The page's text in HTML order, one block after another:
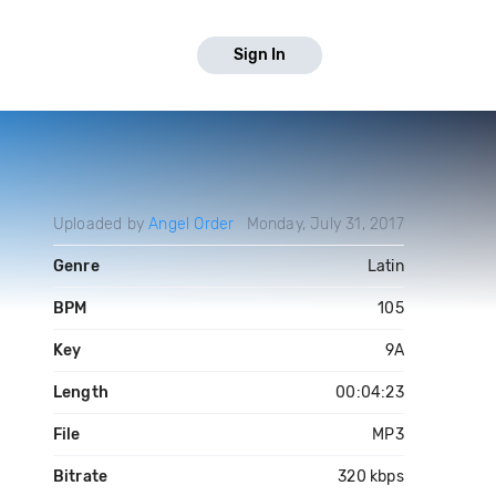
Sign In
Uploaded byAngel Order Monday, July 31, 2017
Genre Latin
BPM 105
Key 9A
Length 00:04:23
File MP3
Bitrate 320 kbps